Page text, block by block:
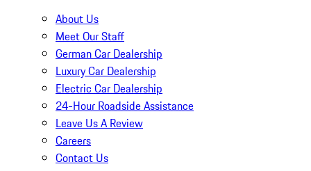
About Us
Meet Our Staff
German Car Dealership
Luxury Car Dealership
Electric Car Dealership
24-Hour Roadside Assistance
Leave Us A Review
Careers
Contact Us